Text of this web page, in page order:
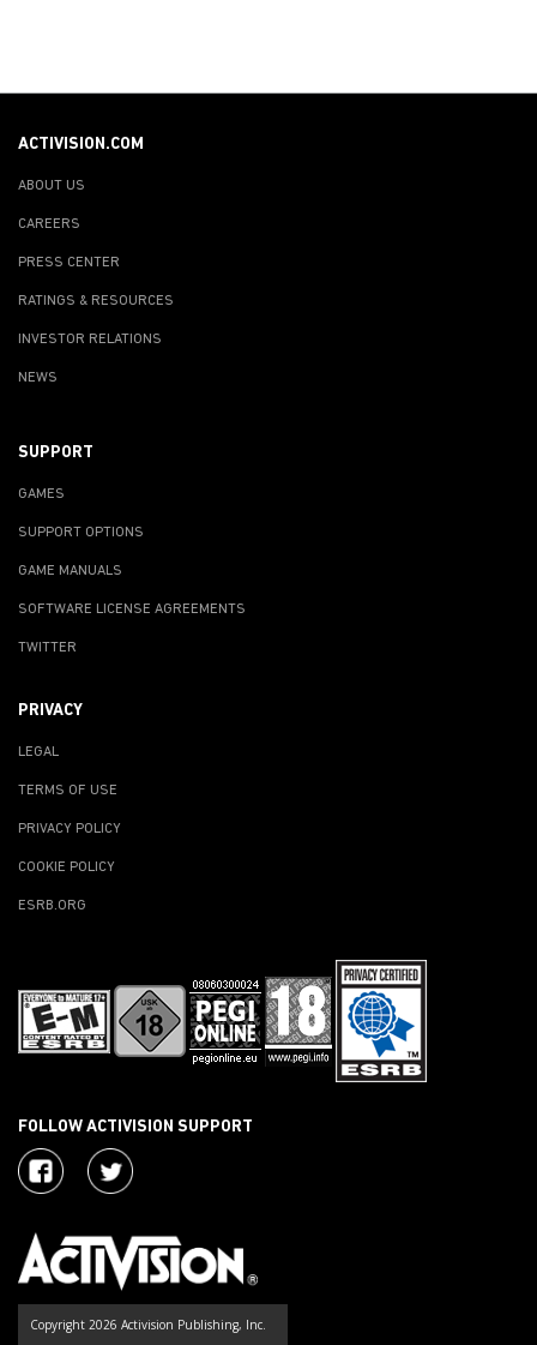
ACTIVISION.COM
ABOUT US
CAREERS
PRESS CENTER
RATINGS & RESOURCES
INVESTOR RELATIONS
NEWS
SUPPORT
GAMES
SUPPORT OPTIONS
GAME MANUALS
SOFTWARE LICENSE AGREEMENTS
TWITTER
PRIVACY
LEGAL
TERMS OF USE
PRIVACY POLICY
COOKIE POLICY
ESRB.ORG
FOLLOW ACTIVISION SUPPORT
Copyright 2026 Activision Publishing, Inc.